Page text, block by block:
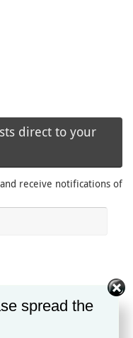
direct to your
receive notifications of
spread the